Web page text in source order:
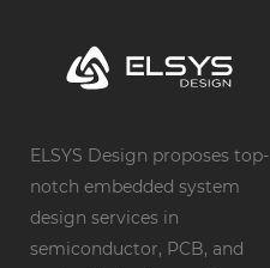
ELSYS Design proposes top-
notch embedded system
design services in
semiconductor, PCB, and